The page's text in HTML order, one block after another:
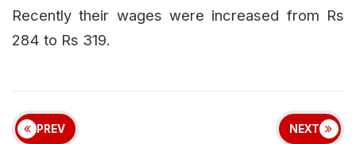
Recently their wages were increased from Rs
284 to Rs 319.
PREV NEXT